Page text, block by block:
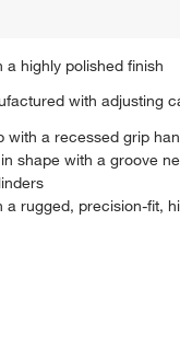
highly polished finish
with adjusting
with a recessed grip
shape with a groove
a rugged, precision-fit,